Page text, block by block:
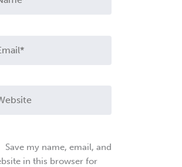
Save my name, email, and
in this browser for